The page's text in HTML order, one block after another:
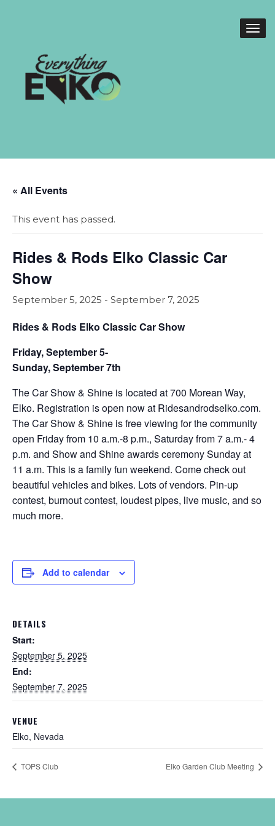
« All Events
This event has passed.
Rides & Rods Elko Classic Car
Show
September 5, 2025 - September 7, 2025
Rides & Rods Elko Classic Car Show
Friday, September 5-
Sunday, September 7th
The Car Show & Shine is located at 700 Morean Way,
Elko. Registration is open now at Ridesandrodselko.com.
The Car Show & Shine is free viewing for the community
open Friday from 10 a.m.-8 p.m., Saturday from 7 a.m.- 4
p.m. and Show and Shine awards ceremony Sunday at
11 a.m. This is a family fun weekend. Come check out
beautiful vehicles and bikes. Lots of vendors. Pin-up
contest, burnout contest, loudest pipes, live music, and so
much more.
Add to calendar
DETAILS
Start:
September 5, 2025
End:
September 7, 2025
VENUE
Elko, Nevada
TOPS Club Elko Garden Club Meeting